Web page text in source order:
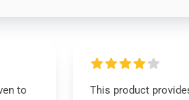
to
This product